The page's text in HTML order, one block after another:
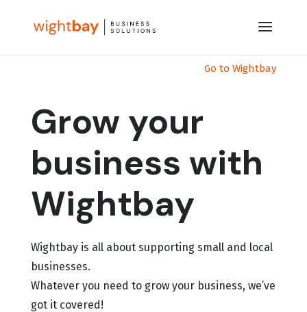
Go to Wightbay
Grow your
business with
Wightbay
Wightbay is all about supporting small and local
businesses.
Whatever you need to grow your business, we’ve
got it covered!